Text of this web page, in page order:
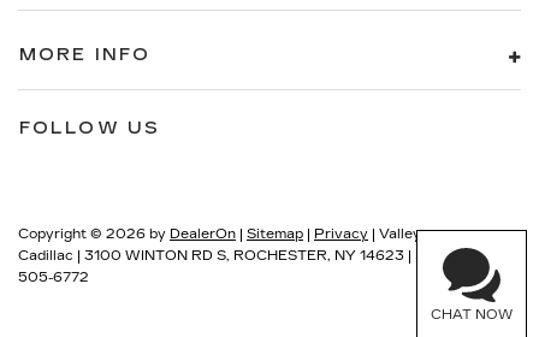
MORE INFO
FOLLOW US
Copyright © 2026 by DealerOn | Sitemap | Privacy | Valley
Cadillac | 3100 WINTON RD S, ROCHESTER, NY 14623 | Sales: 585-
505-6772
CHAT NOW